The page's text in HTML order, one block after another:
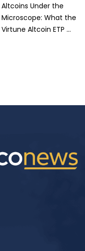
Altcoins Under the
Microscope: What the
Virtune Altcoin ETP …